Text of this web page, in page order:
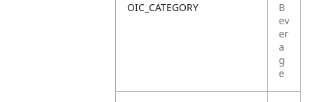
OIC_CATEGORY
B
ev
er
a
g
e